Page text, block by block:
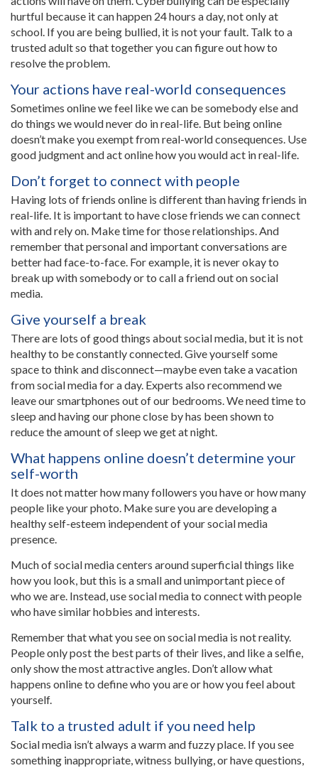
hurtful because it can happen 24 hours a day, not only at
school. If you are being bullied, it is not your fault. Talk to a
trusted adult so that together you can figure out how to
resolve the problem.
Your actions have real-world consequences
Sometimes online we feel like we can be somebody else and
do things we would never do in real-life. But being online
doesn’t make you exempt from real-world consequences. Use
good judgment and act online how you would act in real-life.
Don’t forget to connect with people
Having lots of friends online is different than having friends in
real-life. It is important to have close friends we can connect
with and rely on. Make time for those relationships. And
remember that personal and important conversations are
better had face-to-face. For example, it is never okay to
break up with somebody or to call a friend out on social
media.
Give yourself a break
There are lots of good things about social media, but it is not
healthy to be constantly connected. Give yourself some
space to think and disconnect—maybe even take a vacation
from social media for a day. Experts also recommend we
leave our smartphones out of our bedrooms. We need time to
sleep and having our phone close by has been shown to
reduce the amount of sleep we get at night.
What happens online doesn’t determine your
self-worth
It does not matter how many followers you have or how many
people like your photo. Make sure you are developing a
healthy self-esteem independent of your social media
presence.
Much of social media centers around superficial things like
how you look, but this is a small and unimportant piece of
who we are. Instead, use social media to connect with people
who have similar hobbies and interests.
Remember that what you see on social media is not reality.
People only post the best parts of their lives, and like a selfie,
only show the most attractive angles. Don’t allow what
happens online to define who you are or how you feel about
yourself.
Talk to a trusted adult if you need help
Social media isn’t always a warm and fuzzy place. If you see
something inappropriate, witness bullying, or have questions,